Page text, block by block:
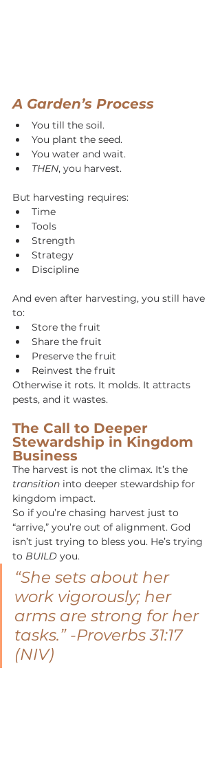
A Garden’s Process
You till the soil.
You plant the seed.
You water and wait.
THEN, you harvest.
But harvesting requires:
Time
Tools
Strength
Strategy
Discipline
And even after harvesting, you still have
to:
Store the fruit
Share the fruit
Preserve the fruit
Reinvest the fruit
Otherwise it rots. It molds. It attracts
pests, and it wastes.
The Call to Deeper
Stewardship in Kingdom
Business
The harvest is not the climax. It’s the
transition into deeper stewardship for
kingdom impact.
So if you’re chasing harvest just to
“arrive,” you’re out of alignment. God
isn’t just trying to bless you. He’s trying
to BUILD you.
“She sets about her
work vigorously; her
arms are strong for her
tasks.” -Proverbs 31:17
(NIV)